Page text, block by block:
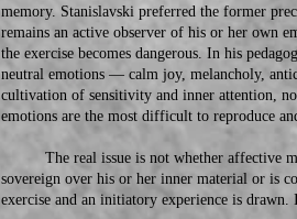
memory. Stanislavski preferred the former
remains an active observer of his or her own
the exercise becomes dangerous. In his
neutral emotions — calm joy, melancholy,
cultivation of sensitivity and inner attention,
emotions are the most difficult to reproduce
The real issue is not whether affective
sovereign over his or her inner material or is
exercise and an initiatory experience is